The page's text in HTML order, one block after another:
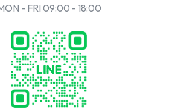
- FRI 09:00 - 18:00